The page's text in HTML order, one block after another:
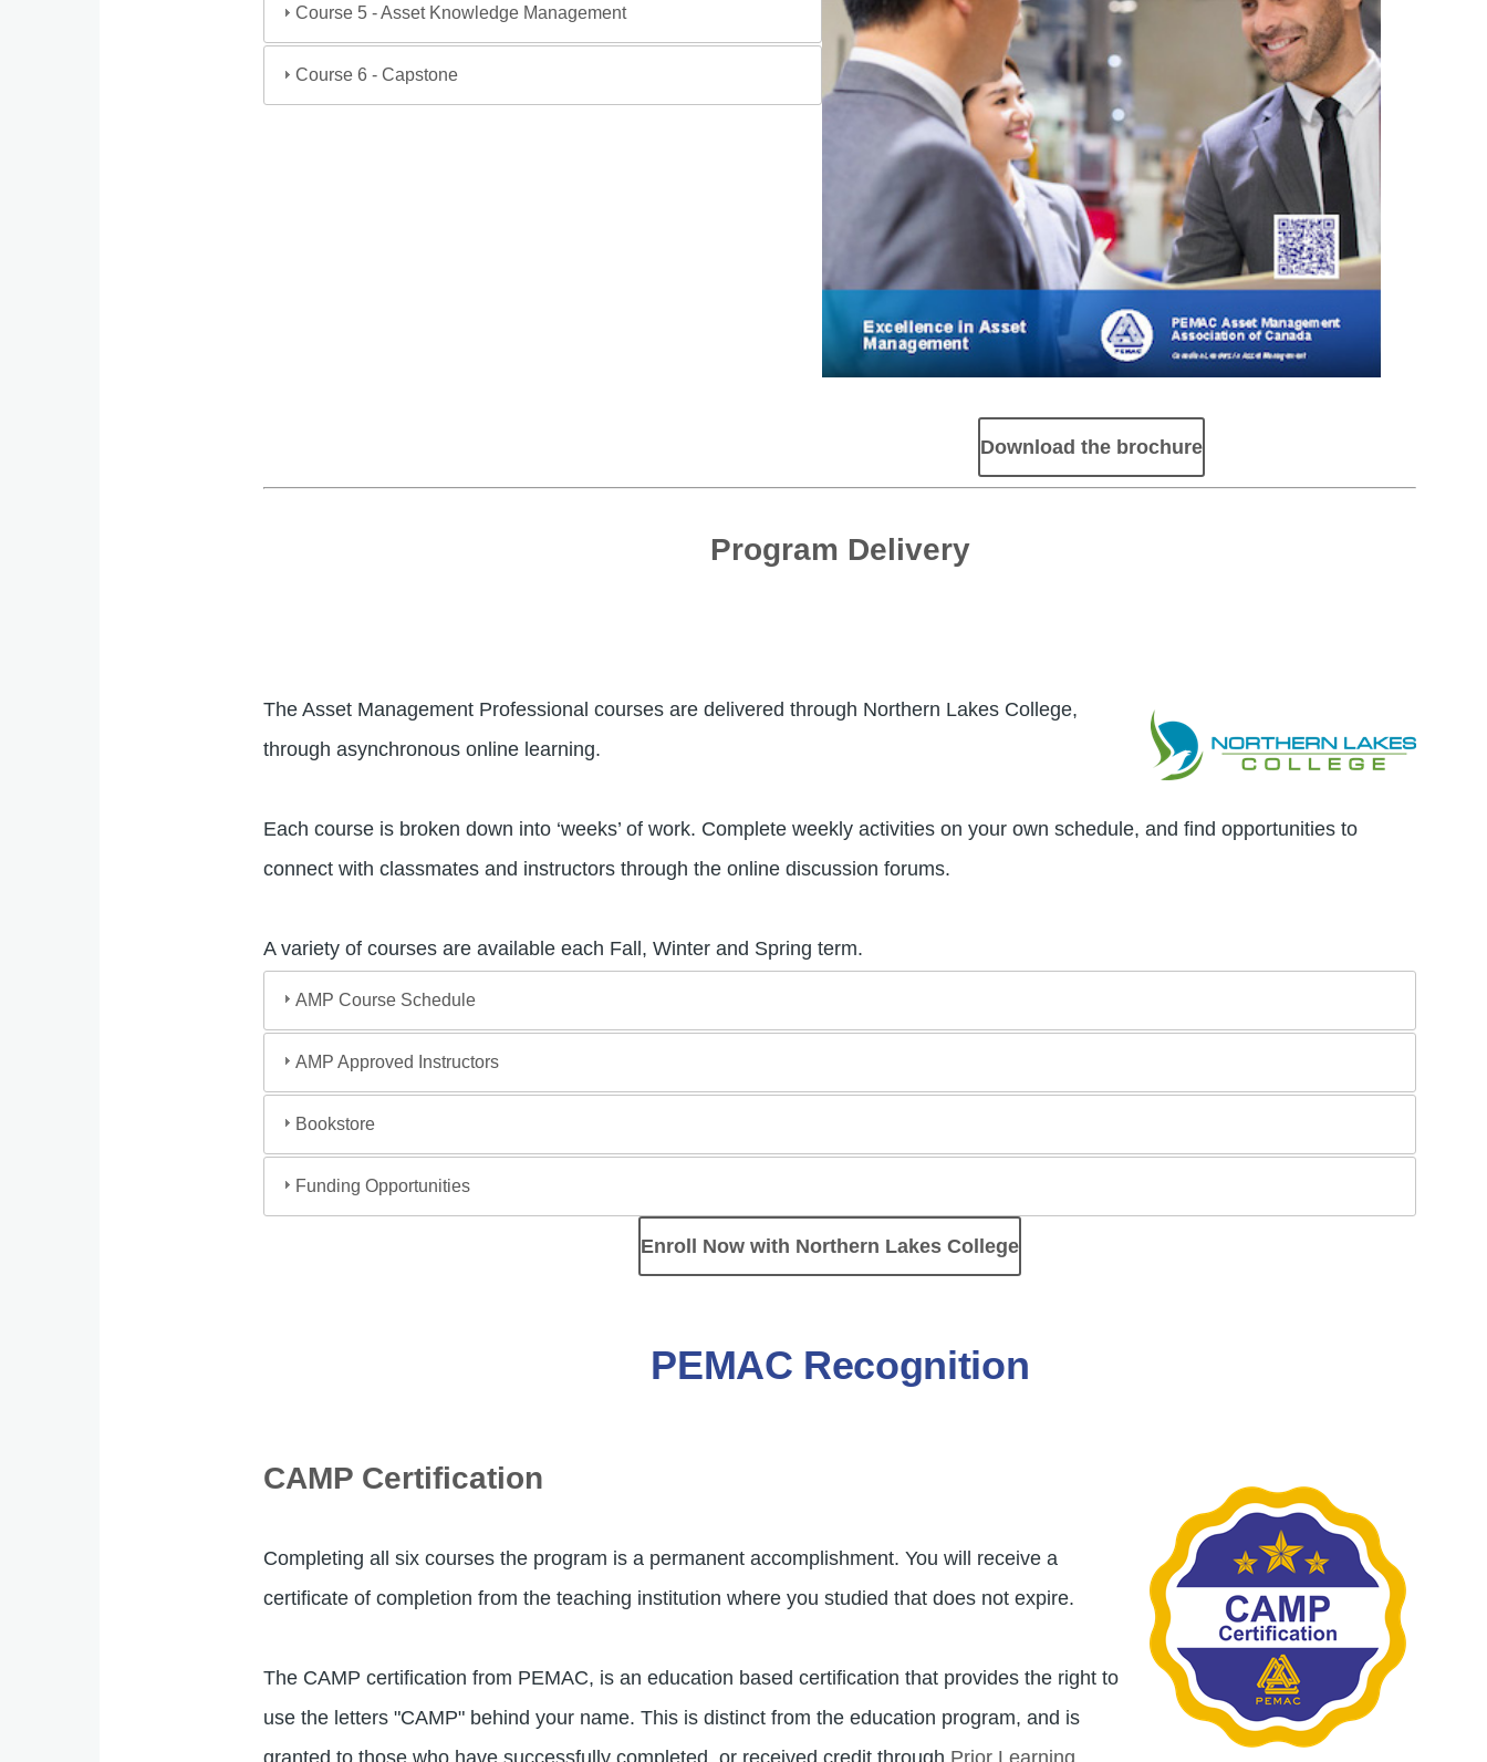
Course 5 - Asset Knowledge Management
Course 6 - Capstone
Download the brochure
Program Delivery
Image
The Asset Management Professional courses are delivered through Northern Lakes College,
through asynchronous online learning.
Each course is broken down into ‘weeks’ of work. Complete weekly activities on your own schedule, and find opportunities to
connect with classmates and instructors through the online discussion forums.
A variety of courses are available each Fall, Winter and Spring term.
AMP Course Schedule
AMP Approved Instructors
Bookstore
Funding Opportunities
Enroll Now with Northern Lakes College
PEMAC Recognition
CAMP Certification
Completing all six courses the program is a permanent accomplishment. You will receive a
certificate of completion from the teaching institution where you studied that does not expire.
The CAMP certification from PEMAC, is an education based certification that provides the right to
use the letters "CAMP" behind your name. This is distinct from the education program, and is